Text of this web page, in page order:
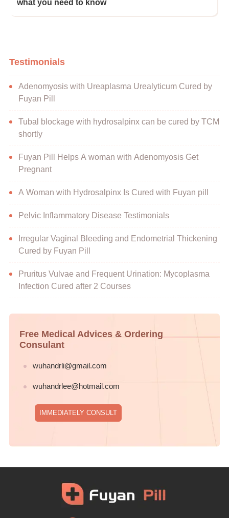
what you need to know
Testimonials
Adenomyosis with Ureaplasma Urealyticum Cured by
Fuyan Pill
Tubal blockage with hydrosalpinx can be cured by TCM
shortly
Fuyan Pill Helps A woman with Adenomyosis Get
Pregnant
A Woman with Hydrosalpinx Is Cured with Fuyan pill
Pelvic Inflammatory Disease Testimonials
Irregular Vaginal Bleeding and Endometrial Thickening
Cured by Fuyan Pill
Pruritus Vulvae and Frequent Urination: Mycoplasma
Infection Cured after 2 Courses
Free Medical Advices & Ordering
Consulant
wuhandrli@gmail.com
wuhandrlee@hotmail.com
IMMEDIATELY CONSULT